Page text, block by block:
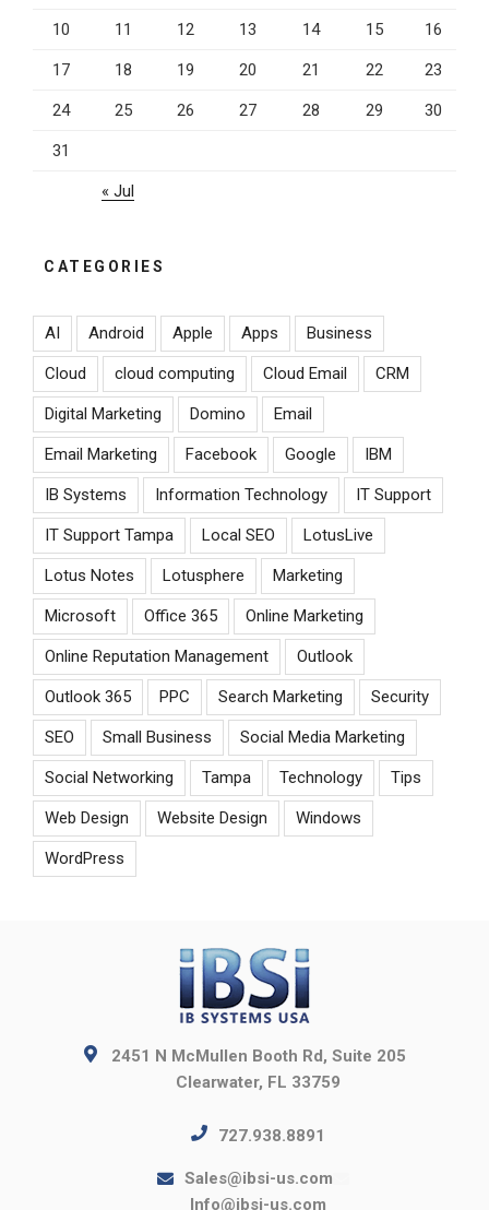
10 11 12 13 14 15 16
17 18 19 20 21 22 23
24 25 26 27 28 29 30
31
« Jul
CATEGORIES
AI Android Apple Apps Business
Cloud cloud computing Cloud Email CRM
Digital Marketing Domino Email
Email Marketing Facebook Google IBM
IB Systems Information Technology IT Support
IT Support Tampa Local SEO LotusLive
Lotus Notes Lotusphere Marketing
Microsoft Office 365 Online Marketing
Online Reputation Management Outlook
Outlook 365 PPC Search Marketing Security
SEO Small Business Social Media Marketing
Social Networking Tampa Technology Tips
Web Design Website Design Windows
WordPress
2451 N McMullen Booth Rd, Suite 205
Clearwater, FL 33759
727.938.8891
Sales@ibsi-us.com
Info@ibsi-us.com